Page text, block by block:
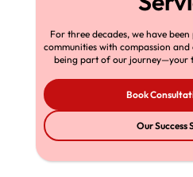
https://
content/uploads/
OF-AMICI-CURIAE-
BUSINESS-
PETITIONERS.pdf
For three decades, we have
communities with compassion
being part of our journey—your
Book
Our Success